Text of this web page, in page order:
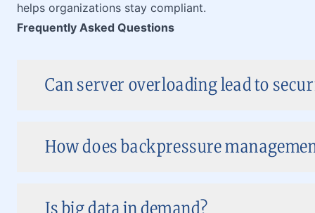
helps organizations stay compliant.
Frequently Asked Questions
Can server overloading lead to
How does backpressure
Is big data in demand?